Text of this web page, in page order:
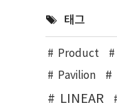
태그
Product
Pavilion
LINEAR